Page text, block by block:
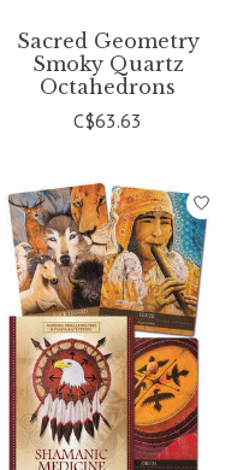
Sacred Geometry
Smoky Quartz
Octahedrons
C$63.63